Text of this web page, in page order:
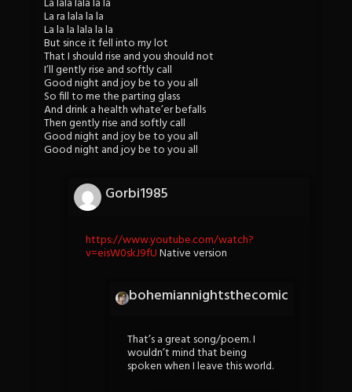
La ra lala la la
La la la lala la la
But since it fell into my lot
That I should rise and you should not
I’ll gently rise and softly call
Good night and joy be to you all
So fill to me the parting glass
And drink a health whate’er befalls
Then gently rise and softly call
Good night and joy be to you all
Good night and joy be to you all
Gorbi1985
https://www.youtube.com/watch?
v=eisW0skJ9fUNative version
bohemiannightsthecomic
That’s a great song/poem. I
wouldn’t mind that being
spoken when I leave this world.